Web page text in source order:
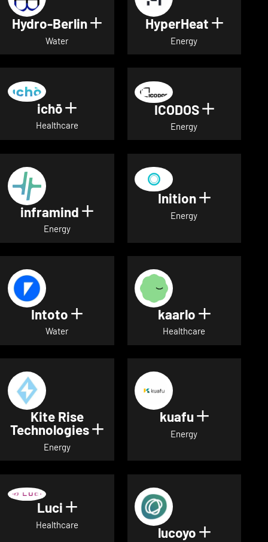
Hydro-Berlin Show details for Hydro-
Water
HyperHeat Show
Energy
ichō Show details for ichō
Healthcare
ICODOS Show
Energy
inframind Show details for inframind
Energy
Inition Show
Energy
Intoto Show details for Intoto
Water
kaarlo Show
Healthcare
Kite Rise
Technologies Show details for Kite Rise
Energy
kuafu Show
Energy
Luci Show details for Luci
Healthcare lucoyo Show